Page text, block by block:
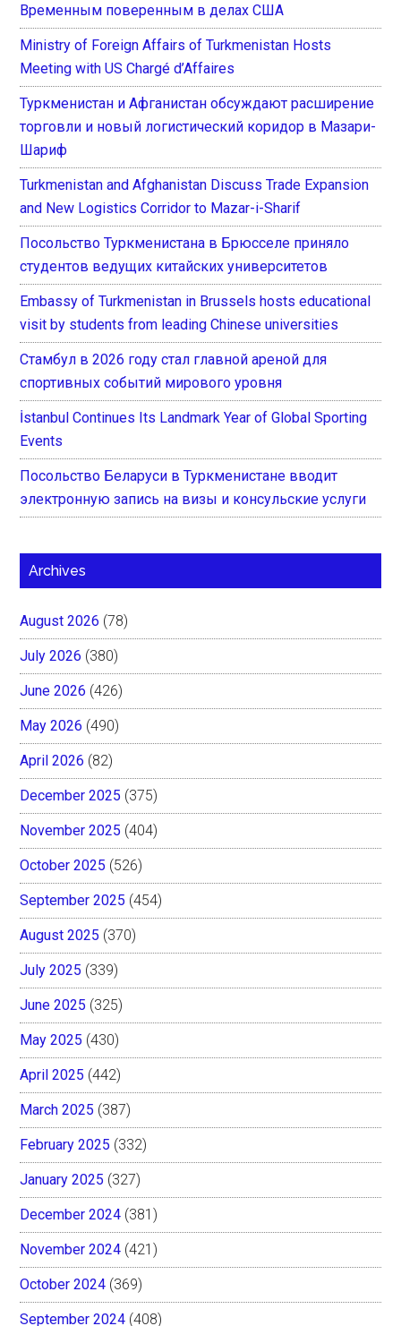
Временным поверенным в делах США
Ministry of Foreign Affairs of Turkmenistan Hosts
Meeting with US Chargé d’Affaires
Туркменистан и Афганистан обсуждают расширение
торговли и новый логистический коридор в Мазари-
Шариф
Turkmenistan and Afghanistan Discuss Trade Expansion
and New Logistics Corridor to Mazar-i-Sharif
Посольство Туркменистана в Брюсселе приняло
студентов ведущих китайских университетов
Embassy of Turkmenistan in Brussels hosts educational
visit by students from leading Chinese universities
Стамбул в 2026 году стал главной ареной для
спортивных событий мирового уровня
İstanbul Continues Its Landmark Year of Global Sporting
Events
Посольство Беларуси в Туркменистане вводит
электронную запись на визы и консульские услуги
Archives
August 2026 (78)
July 2026 (380)
June 2026 (426)
May 2026 (490)
April 2026 (82)
December 2025 (375)
November 2025 (404)
October 2025 (526)
September 2025 (454)
August 2025 (370)
July 2025 (339)
June 2025 (325)
May 2025 (430)
April 2025 (442)
March 2025 (387)
February 2025 (332)
January 2025 (327)
December 2024 (381)
November 2024 (421)
October 2024 (369)
September 2024 (408)